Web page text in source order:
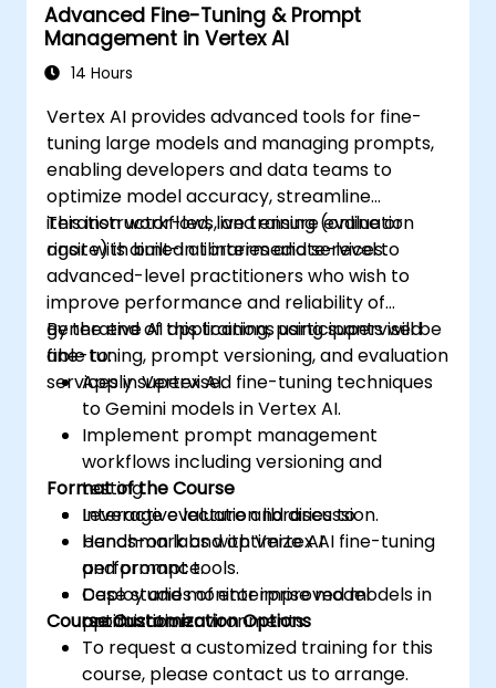
Advanced Fine-Tuning & Prompt
Management in Vertex AI
14 Hours
Vertex AI provides advanced tools for fine-
tuning large models and managing prompts,
enabling developers and data teams to
optimize model accuracy, streamline
iteration workflows, and ensure evaluation
rigor with built-in libraries and services.
This instructor-led, live training (online or
onsite) is aimed at intermediate-level to
advanced-level practitioners who wish to
improve performance and reliability of
generative AI applications using supervised
fine-tuning, prompt versioning, and evaluation
services in Vertex AI.
By the end of this training, participants will be
able to:
Apply supervised fine-tuning techniques
to Gemini models in Vertex AI.
Implement prompt management
workflows including versioning and
testing.
Leverage evaluation libraries to
benchmark and optimize AI
performance.
Deploy and monitor improved models in
production environments.
Format of the Course
Interactive lecture and discussion.
Hands-on labs with Vertex AI fine-tuning
and prompt tools.
Case studies of enterprise model
optimization.
Course Customization Options
To request a customized training for this
course, please contact us to arrange.